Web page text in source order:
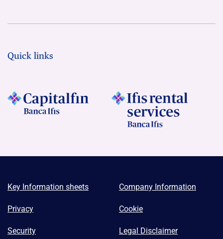
Quick links
Key Information sheets Company Information
Privacy Cookie
Security Legal Disclaimer